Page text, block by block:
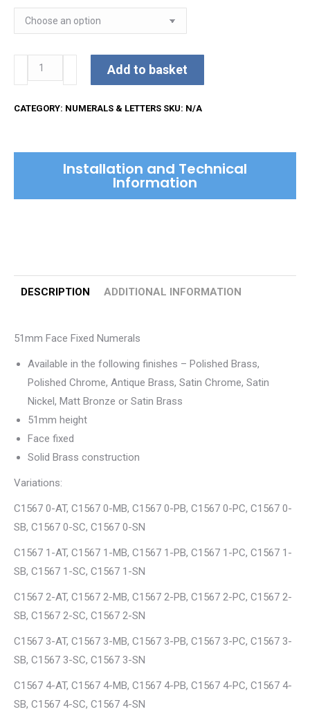
51mm
Face
Add to basket
CATEGORY: NUMERALS & LETTERS SKU: N/A
Installation and Technical
Information
DESCRIPTION ADDITIONAL INFORMATION
51mm Face Fixed Numerals
Available in the following finishes – Polished Brass,
Polished Chrome, Antique Brass, Satin Chrome, Satin
Nickel, Matt Bronze or Satin Brass
51mm height
Face fixed
Solid Brass construction
Variations:
C1567 0-AT, C1567 0-MB, C1567 0-PB, C1567 0-PC, C1567 0-
SB, C1567 0-SC, C1567 0-SN
C1567 1-AT, C1567 1-MB, C1567 1-PB, C1567 1-PC, C1567 1-
SB, C1567 1-SC, C1567 1-SN
C1567 2-AT, C1567 2-MB, C1567 2-PB, C1567 2-PC, C1567 2-
SB, C1567 2-SC, C1567 2-SN
C1567 3-AT, C1567 3-MB, C1567 3-PB, C1567 3-PC, C1567 3-
SB, C1567 3-SC, C1567 3-SN
C1567 4-AT, C1567 4-MB, C1567 4-PB, C1567 4-PC, C1567 4-
SB, C1567 4-SC, C1567 4-SN